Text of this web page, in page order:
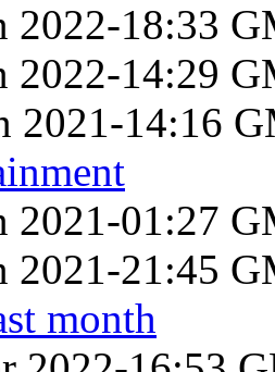
2022-18:33
2022-14:29
2021-14:16
2021-01:27
2021-21:45
month